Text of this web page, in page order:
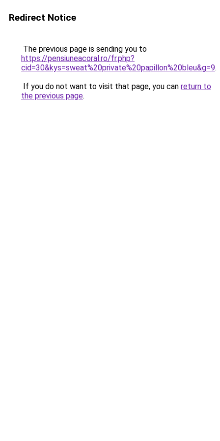
Redirect Notice
The previous page is sending you to
https://pensiuneacoral.ro/fr.php?
cid=30&kys=sweat%20private%20papillon%20bleu&g=9.
If you do not want to visit that page, you can return to
the previous page.